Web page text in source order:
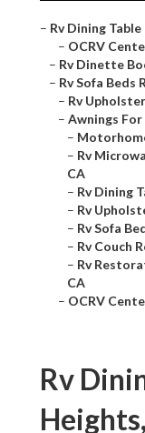
– Rv Dining
– OCRV
– Rv Dinette
– Rv Sofa Beds
– Rv
– Awnings For
–
– Rv
CA
– Rv Dining
– Rv
– Rv Sofa
– Rv Couch
– Rv
CA
– OCRV
Rv